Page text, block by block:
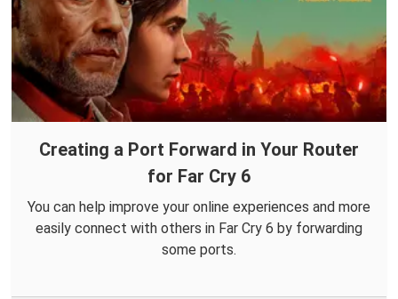
Creating a Port Forward in Your Router
for Far Cry 6
You can help improve your online experiences and more
easily connect with others in Far Cry 6 by forwarding
some ports.